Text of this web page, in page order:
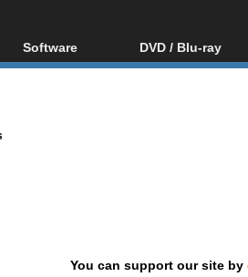
Software
All software
DVD / Blu-ray
Blu-ray / DVD
You can support our site by